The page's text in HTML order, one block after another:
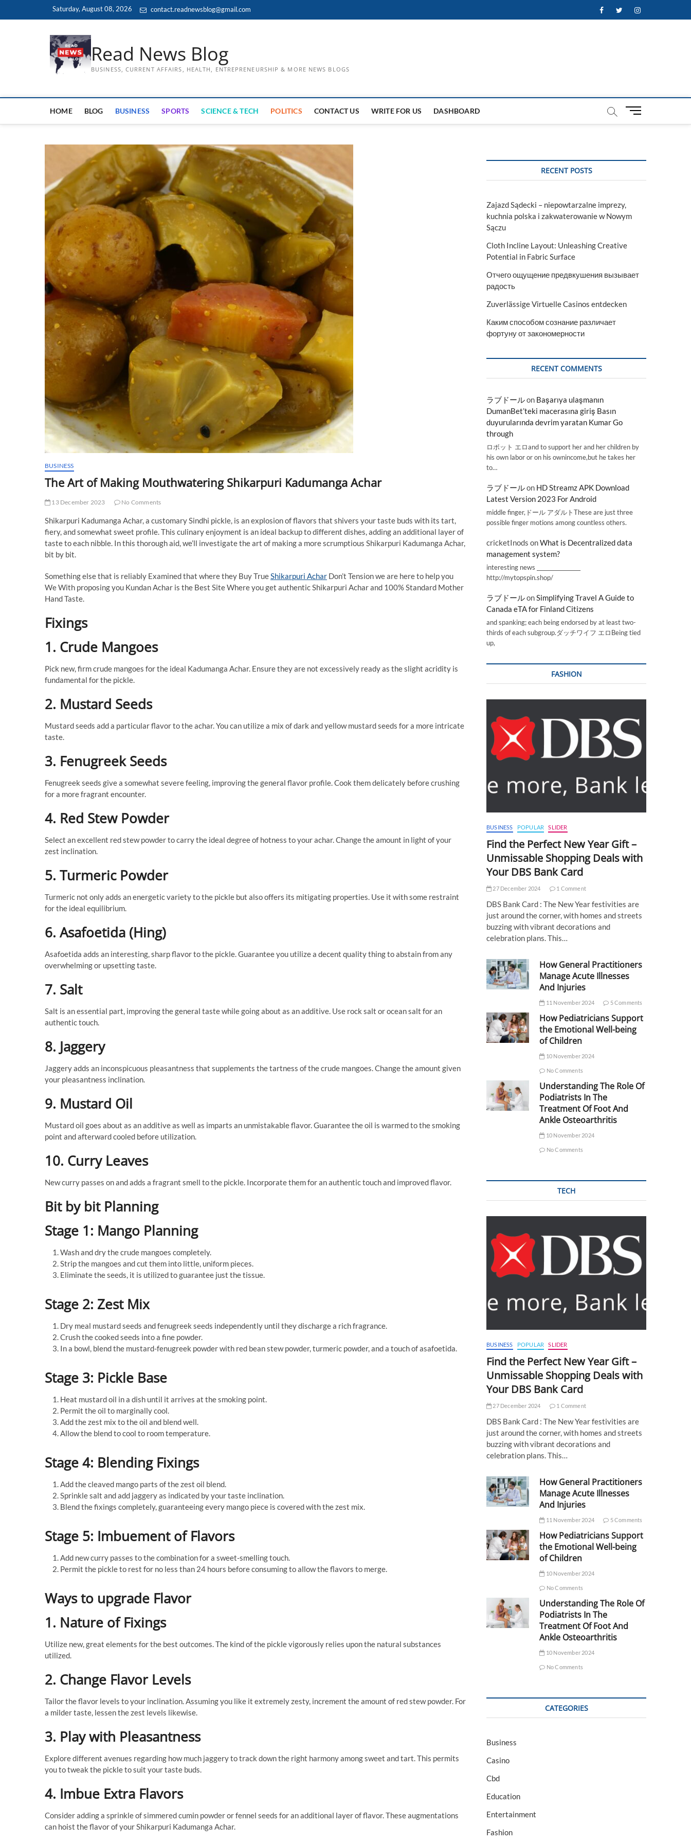
Saturday, August 08, 2026 contact.readnewsblog@gmail.com FacebookTwitterInstagram
Read News Blog
BUSINESS, CURRENT AFFAIRS, HEALTH, ENTREPRENEURSHIP & MORE NEWS BLOGS
HOME BLOG BUSINESS SPORTS SCIENCE & TECH POLITICS CONTACT US WRITE FOR US DASHBOARD
M
t
BUSINESS
The Art of Making Mouthwatering Shikarpuri Kadumanga Achar
13 December 2023 No Comments
Shikarpuri Kadumanga Achar, a customary Sindhi pickle, is an explosion of flavors that shivers your taste buds with its tart,
fiery, and somewhat sweet profile. This culinary enjoyment is an ideal backup to different dishes, adding an additional layer of
taste to each nibble. In this thorough aid, we’ll investigate the art of making a more scrumptious Shikarpuri Kadumanga Achar,
bit by bit.
Something else that is reliably Examined that where they Buy TrueShikarpuri Achar Don’t Tension we are here to help you
We With proposing you Kundan Achar is the Best Site Where you get authentic Shikarpuri Achar and 100% Standard Mother
Hand Taste.
Fixings
1. Crude Mangoes
Pick new, firm crude mangoes for the ideal Kadumanga Achar. Ensure they are not excessively ready as the slight acridity is
fundamental for the pickle.
2. Mustard Seeds
Mustard seeds add a particular flavor to the achar. You can utilize a mix of dark and yellow mustard seeds for a more intricate
taste.
3. Fenugreek Seeds
Fenugreek seeds give a somewhat severe feeling, improving the general flavor profile. Cook them delicately before crushing
for a more fragrant encounter.
4. Red Stew Powder
Select an excellent red stew powder to carry the ideal degree of hotness to your achar. Change the amount in light of your
zest inclination.
5. Turmeric Powder
Turmeric not only adds an energetic variety to the pickle but also offers its mitigating properties. Use it with some restraint
for the ideal equilibrium.
6. Asafoetida (Hing)
Asafoetida adds an interesting, sharp flavor to the pickle. Guarantee you utilize a decent quality thing to abstain from any
overwhelming or upsetting taste.
7. Salt
Salt is an essential part, improving the general taste while going about as an additive. Use rock salt or ocean salt for an
authentic touch.
8. Jaggery
Jaggery adds an inconspicuous pleasantness that supplements the tartness of the crude mangoes. Change the amount given
your pleasantness inclination.
9. Mustard Oil
Mustard oil goes about as an additive as well as imparts an unmistakable flavor. Guarantee the oil is warmed to the smoking
point and afterward cooled before utilization.
10. Curry Leaves
New curry passes on and adds a fragrant smell to the pickle. Incorporate them for an authentic touch and improved flavor.
Bit by bit Planning
Stage 1: Mango Planning
Wash and dry the crude mangoes completely.
Strip the mangoes and cut them into little, uniform pieces.
Eliminate the seeds, it is utilized to guarantee just the tissue.
Stage 2: Zest Mix
Dry meal mustard seeds and fenugreek seeds independently until they discharge a rich fragrance.
Crush the cooked seeds into a fine powder.
In a bowl, blend the mustard-fenugreek powder with red bean stew powder, turmeric powder, and a touch of asafoetida.
Stage 3: Pickle Base
Heat mustard oil in a dish until it arrives at the smoking point.
Permit the oil to marginally cool.
Add the zest mix to the oil and blend well.
Allow the blend to cool to room temperature.
Stage 4: Blending Fixings
Add the cleaved mango parts of the zest oil blend.
Sprinkle salt and add jaggery as indicated by your taste inclination.
Blend the fixings completely, guaranteeing every mango piece is covered with the zest mix.
Stage 5: Imbuement of Flavors
Add new curry passes to the combination for a sweet-smelling touch.
Permit the pickle to rest for no less than 24 hours before consuming to allow the flavors to merge.
Ways to upgrade Flavor
1. Nature of Fixings
Utilize new, great elements for the best outcomes. The kind of the pickle vigorously relies upon the natural substances
utilized.
2. Change Flavor Levels
Tailor the flavor levels to your inclination. Assuming you like it extremely zesty, increment the amount of red stew powder. For
a milder taste, lessen the zest levels likewise.
3. Play with Pleasantness
Explore different avenues regarding how much jaggery to track down the right harmony among sweet and tart. This permits
you to tweak the pickle to suit your taste buds.
4. Imbue Extra Flavors
Consider adding a sprinkle of simmered cumin powder or fennel seeds for an additional layer of flavor. These augmentations
can hoist the flavor of your Shikarpuri Kadumanga Achar.
RECENT POSTS
Zajazd Sądecki – niepowtarzalne imprezy,
kuchnia polska i zakwaterowanie w Nowym
Sączu
Cloth Incline Layout: Unleashing Creative
Potential in Fabric Surface
Отчего ощущение предвкушения вызывает
радость
Zuverlässige Virtuelle Casinos entdecken
Каким способом сознание различает
фортуну от закономерности
RECENT COMMENTS
ラブドールon Başarıya ulaşmanın
DumanBet’teki macerasına giriş Basın
duyurularında devrim yaratan Kumar Go
through
ロボット エロand to support her and her children by
his own labor or on his ownincome,but he takes her
to…
ラブドールon HD Streamz APK Download
Latest Version 2023 For Android
middle finger,ドール アダルトThese are just three
possible finger motions among countless others.
cricketInods onWhat is Decentralized data
management system?
interesting news _________________
http://mytopspin.shop/
ラブドールonSimplifying Travel A Guide to
Canada eTA for Finland Citizens
and spanking; each being endorsed by at least two-
thirds of each subgroup.ダッチワイフ エロBeing tied
up,
FASHION
BUSINESS POPULAR SLIDER
Find the Perfect New Year Gift –
Unmissable Shopping Deals with
Your DBS Bank Card
27 December 2024 1 Comment
DBS Bank Card : The New Year festivities are
just around the corner, with homes and streets
buzzing with vibrant decorations and
celebration plans. This…
How General Practitioners
Manage Acute Illnesses
And Injuries
11 November 2024 5 Comments
How Pediatricians Support
the Emotional Well-being
of Children
10 November 2024
No Comments
Understanding The Role Of
Podiatrists In The
Treatment Of Foot And
Ankle Osteoarthritis
10 November 2024
No Comments
TECH
BUSINESS POPULAR SLIDER
Find the Perfect New Year Gift –
Unmissable Shopping Deals with
Your DBS Bank Card
27 December 2024 1 Comment
DBS Bank Card : The New Year festivities are
just around the corner, with homes and streets
buzzing with vibrant decorations and
celebration plans. This…
How General Practitioners
Manage Acute Illnesses
And Injuries
11 November 2024 5 Comments
How Pediatricians Support
the Emotional Well-being
of Children
10 November 2024
No Comments
Understanding The Role Of
Podiatrists In The
Treatment Of Foot And
Ankle Osteoarthritis
10 November 2024
No Comments
CATEGORIES
Business
Casino
Cbd
Education
Entertainment
Fashion